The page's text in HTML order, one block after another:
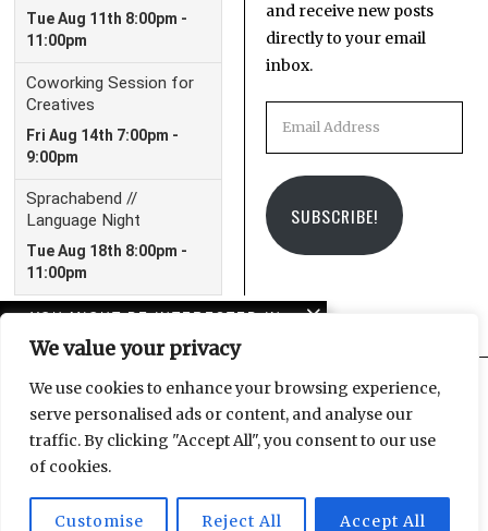
We value your privacy
We use cookies to enhance your browsing experience,
serve personalised ads or content, and analyse our
traffic. By clicking "Accept All", you consent to our use
of cookies.
Customise Reject All Accept All
YOU MIGHT BE INTERESTED IN
10 years of LeipGlo: From
blog to book publisher
and receive new posts
directly to your email
inbox.
SUBSCRIBE!
FacebookInstagram
Email
© 2025 Leipzig Glocal Publishing